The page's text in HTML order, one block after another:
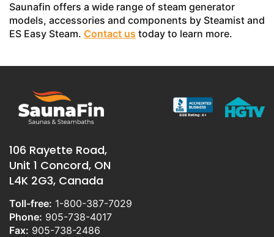
Saunafin offers a wide range of steam generator
models, accessories and components by Steamist and
ES Easy Steam. Contact us today to learn more.
106 Rayette Road,
Unit 1 Concord, ON
L4K 2G3, Canada
Toll-free: 1-800-387-7029
Phone: 905-738-4017
Fax: 905-738-2486